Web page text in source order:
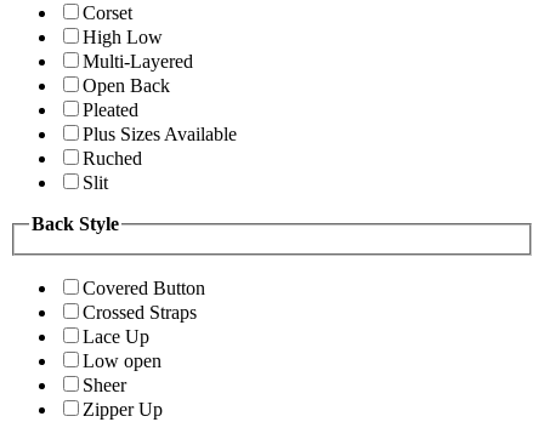
Corset
High Low
Multi-Layered
Open Back
Pleated
Plus Sizes Available
Ruched
Slit
Back Style
Covered Button
Crossed Straps
Lace Up
Low open
Sheer
Zipper Up